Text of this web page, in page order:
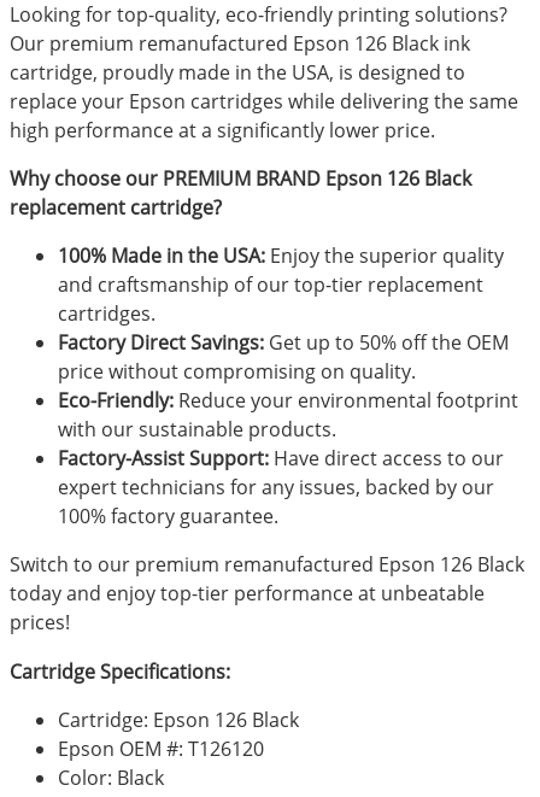
Looking for top-quality, eco-friendly printing solutions?
Our premium remanufactured Epson 126 Black ink
cartridge, proudly made in the USA, is designed to
replace your Epson cartridges while delivering the same
high performance at a significantly lower price.
Why choose our PREMIUM BRAND Epson 126 Black
replacement cartridge?
100% Made in the USA: Enjoy the superior quality
and craftsmanship of our top-tier replacement
cartridges.
Factory Direct Savings: Get up to 50% off the OEM
price without compromising on quality.
Eco-Friendly: Reduce your environmental footprint
with our sustainable products.
Factory-Assist Support: Have direct access to our
expert technicians for any issues, backed by our
100% factory guarantee.
Switch to our premium remanufactured Epson 126 Black
today and enjoy top-tier performance at unbeatable
prices!
Cartridge Specifications:
Cartridge: Epson 126 Black
Epson OEM #: T126120
Color: Black